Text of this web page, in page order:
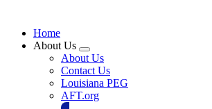
Home
About Us
Expand
menu
About Us
Contact Us
Louisiana PEG
AFT.org